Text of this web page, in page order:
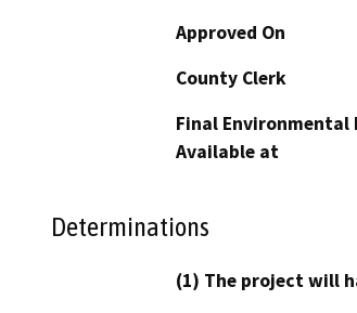
Approved On
County Clerk
Final Environmental
Available at
Determinations
(1) The project will